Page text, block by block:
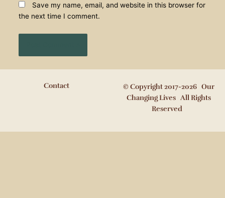
Save my name, email, and website in this browser for
the next time I comment.
Contact
© Copyright 2017-2026 Our
Changing Lives All Rights
Reserved